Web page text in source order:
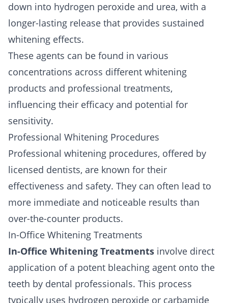
down into hydrogen peroxide and urea, with a
longer-lasting release that provides sustained
whitening effects.
These agents can be found in various
concentrations across different whitening
products and professional treatments,
influencing their efficacy and potential for
sensitivity.
Professional Whitening Procedures
Professional whitening procedures, offered by
licensed dentists, are known for their
effectiveness and safety. They can often lead to
more immediate and noticeable results than
over-the-counter products.
In-Office Whitening Treatments
In-Office Whitening Treatments involve direct
application of a potent bleaching agent onto the
teeth by dental professionals. This process
typically uses hydrogen peroxide or carbamide